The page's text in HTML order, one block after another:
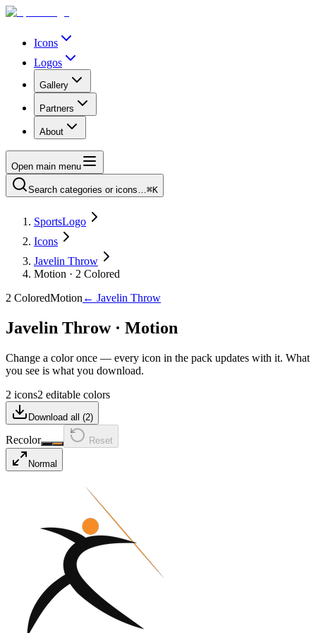
Icons
Logos
Gallery
Partners
About
Open main menu
Search categories or icons…⌘K
SportsLogo
Icons
Javelin Throw
Motion · 2 Colored
2 ColoredMotion ← Javelin Throw
Javelin Throw· Motion
Change a color once — every icon in the pack updates with it. What
you see is what you download.
2 icons2 editable colors
Download all (2)
Recolor Reset
Normal